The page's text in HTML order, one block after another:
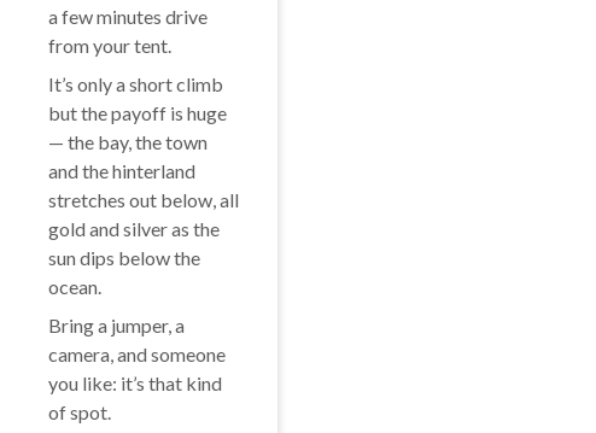
a few minutes drive
from your tent.
It’s only a short climb
but the payoff is huge
— the bay, the town
and the hinterland
stretches out below, all
gold and silver as the
sun dips below the
ocean.
Bring a jumper, a
camera, and someone
you like: it’s that kind
of spot.